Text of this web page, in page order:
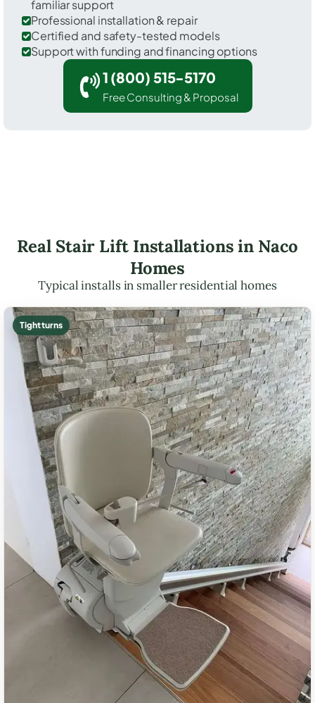
familiar support
Professional installation & repair
Certified and safety-tested models
Support with funding and financing options
1 (800) 515-5170
Free Consulting & Proposal
Real Stair Lift Installations in Naco
Homes
Typical installs in smaller residential homes
Tight turns